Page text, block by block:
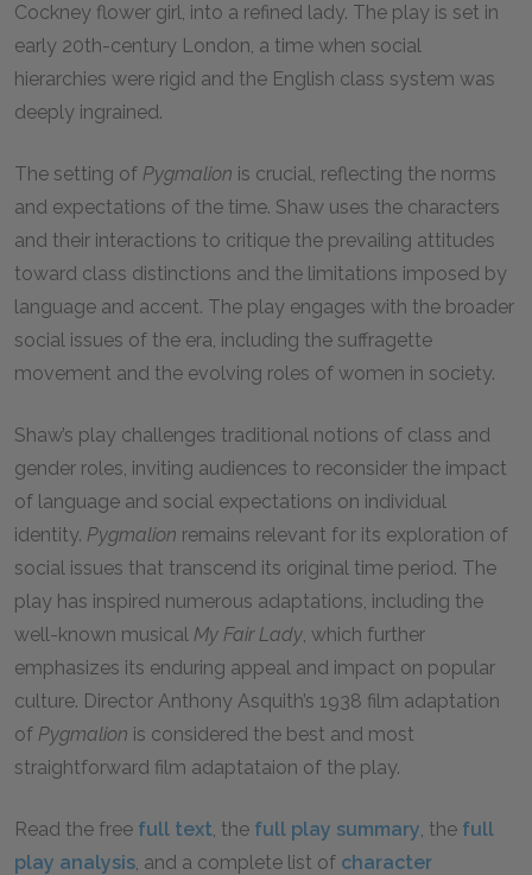
Cockney flower girl, into a refined lady. The play is set in
early 20th-century London, a time when social
hierarchies were rigid and the English class system was
deeply ingrained.
The setting of Pygmalion is crucial, reflecting the norms
and expectations of the time. Shaw uses the characters
and their interactions to critique the prevailing attitudes
toward class distinctions and the limitations imposed by
language and accent. The play engages with the broader
social issues of the era, including the suffragette
movement and the evolving roles of women in society.
Shaw’s play challenges traditional notions of class and
gender roles, inviting audiences to reconsider the impact
of language and social expectations on individual
identity. Pygmalion remains relevant for its exploration of
social issues that transcend its original time period. The
play has inspired numerous adaptations, including the
well-known musical My Fair Lady, which further
emphasizes its enduring appeal and impact on popular
culture. Director Anthony Asquith’s 1938 film adaptation
of Pygmalion is considered the best and most
straightforward film adaptataion of the play.
Read the free full text, the full play summary, the full
play analysis, and a complete list of character